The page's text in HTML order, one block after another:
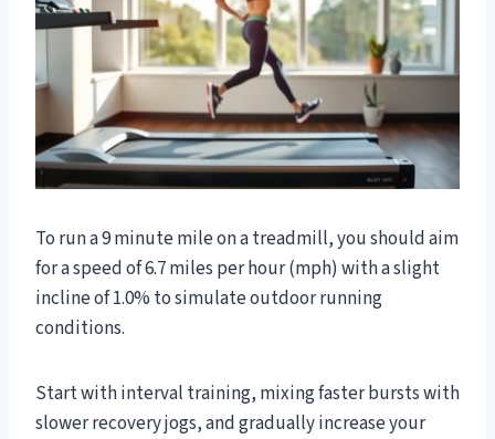
To run a 9 minute mile on a treadmill, you should aim
for a speed of 6.7 miles per hour (mph) with a slight
incline of 1.0% to simulate outdoor running
conditions.
Start with interval training, mixing faster bursts with
slower recovery jogs, and gradually increase your